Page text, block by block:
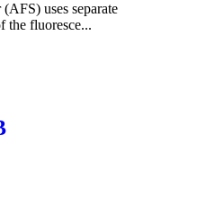
uses separate
the fluoresce...